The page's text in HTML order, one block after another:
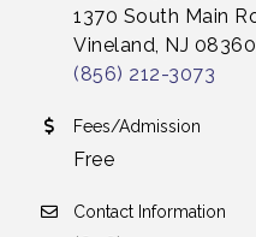
1370 South Main
Vineland, NJ 08360
(856) 212-3073
Fees/Admission
Free
Contact Information